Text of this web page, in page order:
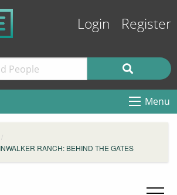
Login Register
Menu
RANCH: BEHIND THE GATES